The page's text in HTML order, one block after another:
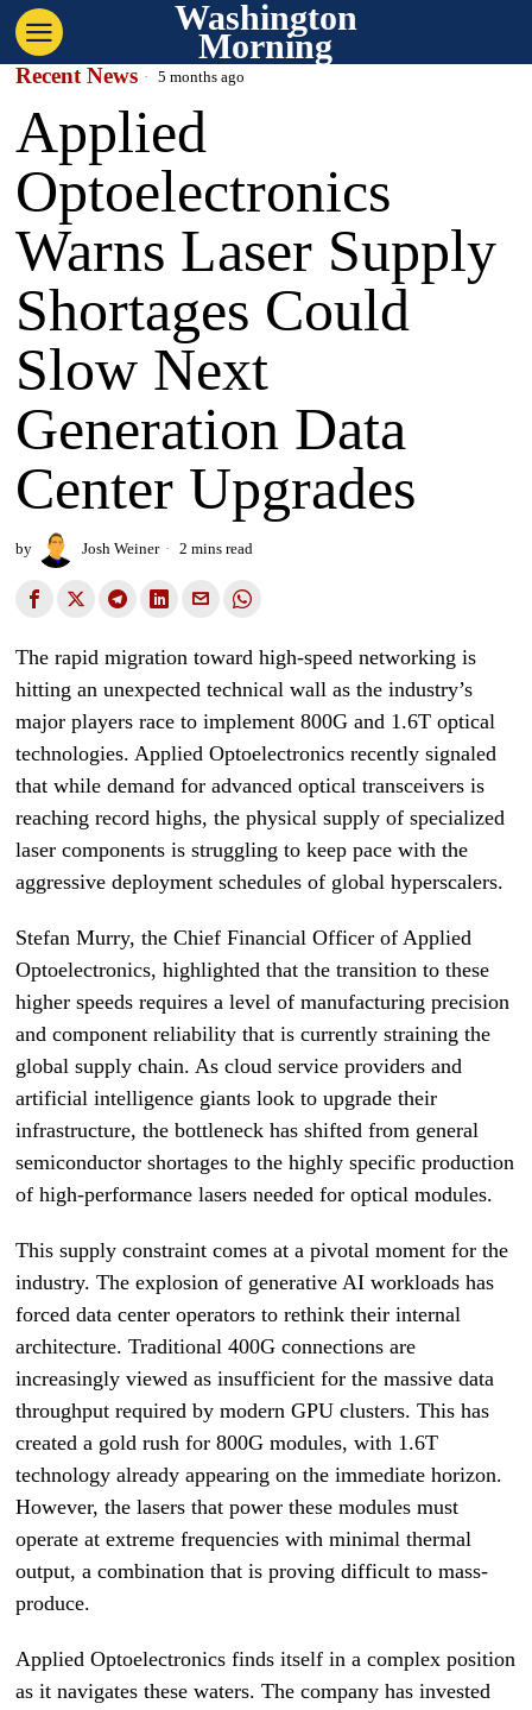
Washington
Morning
Recent News 5 months ago
Applied
Optoelectronics
Warns Laser Supply
Shortages Could
Slow Next
Generation Data
Center Upgrades
by Josh Weiner 2 mins read
The rapid migration toward high-speed networking is
hitting an unexpected technical wall as the industry’s
major players race to implement 800G and 1.6T optical
technologies. Applied Optoelectronics recently signaled
that while demand for advanced optical transceivers is
reaching record highs, the physical supply of specialized
laser components is struggling to keep pace with the
aggressive deployment schedules of global hyperscalers.
Stefan Murry, the Chief Financial Officer of Applied
Optoelectronics, highlighted that the transition to these
higher speeds requires a level of manufacturing precision
and component reliability that is currently straining the
global supply chain. As cloud service providers and
artificial intelligence giants look to upgrade their
infrastructure, the bottleneck has shifted from general
semiconductor shortages to the highly specific production
of high-performance lasers needed for optical modules.
This supply constraint comes at a pivotal moment for the
industry. The explosion of generative AI workloads has
forced data center operators to rethink their internal
architecture. Traditional 400G connections are
increasingly viewed as insufficient for the massive data
throughput required by modern GPU clusters. This has
created a gold rush for 800G modules, with 1.6T
technology already appearing on the immediate horizon.
However, the lasers that power these modules must
operate at extreme frequencies with minimal thermal
output, a combination that is proving difficult to mass-
produce.
Applied Optoelectronics finds itself in a complex position
as it navigates these waters. The company has invested